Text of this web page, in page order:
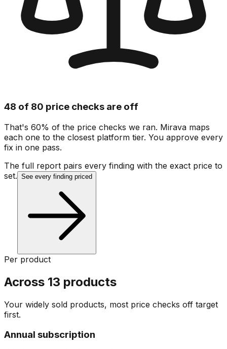
48 of 80 price checks are off
That's 60% of the price checks we ran. Mirava maps
each one to the closest platform tier. You approve every
fix in one pass.
The full report pairs every finding with the exact price to
set. See every finding priced
Per product
Across 13 products
Your widely sold products, most price checks off target
first.
Annual subscription